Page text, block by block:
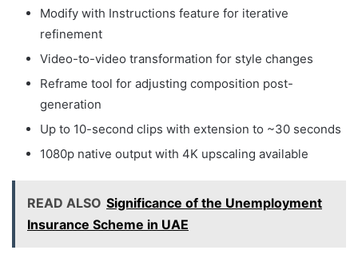
Modify with Instructions feature for iterative
refinement
Video-to-video transformation for style changes
Reframe tool for adjusting composition post-
generation
Up to 10-second clips with extension to ~30 seconds
1080p native output with 4K upscaling available
READ ALSO Significance of the Unemployment
Insurance Scheme in UAE